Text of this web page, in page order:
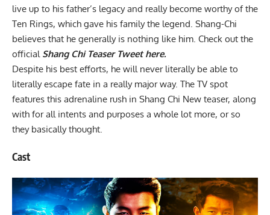
live up to his father’s legacy and really become worthy of the
Ten Rings, which gave his family the legend. Shang-Chi
believes that he generally is nothing like him. Check out the
official Shang Chi Teaser Tweet here.
Despite his best efforts, he will never literally be able to
literally escape fate in a really major way. The TV spot
features this adrenaline rush in Shang Chi New teaser, along
with for all intents and purposes a whole lot more, or so
they basically thought.
Cast